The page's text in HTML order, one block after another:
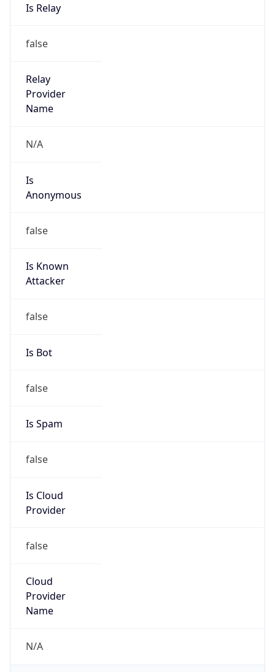
Is Relay
false
Relay
Provider
Name
N/A
Is
Anonymous
false
Is Known
Attacker
false
Is Bot
false
Is Spam
false
Is Cloud
Provider
false
Cloud
Provider
Name
N/A